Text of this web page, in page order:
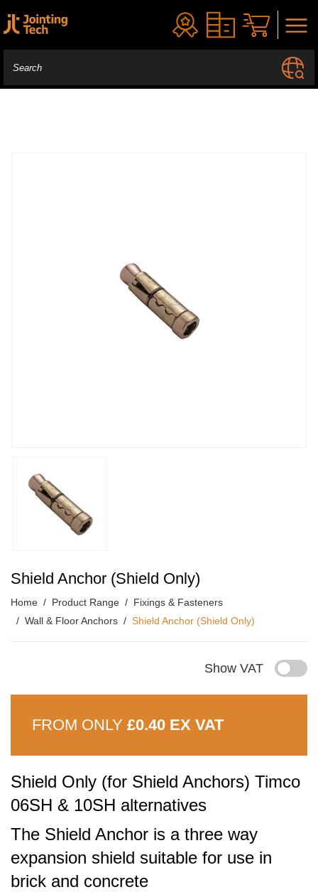
Shield Anchor (Shield Only)
Home Product Range
Fixings & Fasteners
Wall & Floor Anchors
Shield Anchor (Shield Only)
Show VAT
FROM ONLY £0.40 EX VAT
Shield Only (for Shield Anchors) Timco
06SH & 10SH alternatives
The Shield Anchor is a three way
expansion shield suitable for use in
brick and concrete